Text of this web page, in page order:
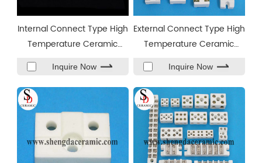
Internal Connect Type High
Temperature Ceramic
Inquire Now
External Connect Type High
Temperature Ceramic
Inquire Now